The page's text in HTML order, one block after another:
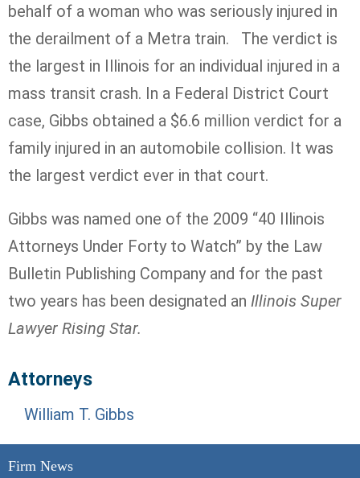
Firm News
behalf of a woman who was seriously injured in
the derailment of a Metra train. The verdict is
the largest in Illinois for an individual injured in a
mass transit crash. In a Federal District Court
case, Gibbs obtained a $6.6 million verdict for a
family injured in an automobile collision. It was
the largest verdict ever in that court.
Gibbs was named one of the 2009 “40 Illinois
Attorneys Under Forty to Watch” by the Law
Bulletin Publishing Company and for the past
two years has been designated an Illinois Super
Lawyer Rising Star.
Attorneys
William T. Gibbs